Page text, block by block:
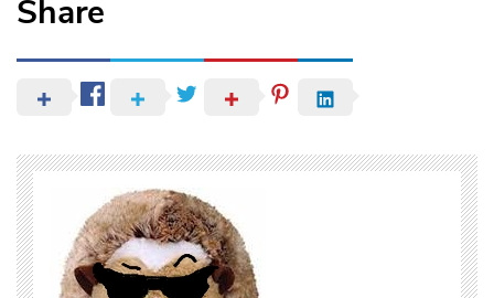
Share